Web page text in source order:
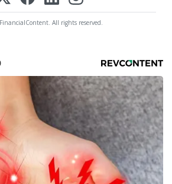
All rights reserved.